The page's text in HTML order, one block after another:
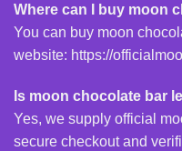
Where can I buy moon
You can buy moon
website: https://
Is moon chocolate bar
Yes, we supply official
secure checkout and